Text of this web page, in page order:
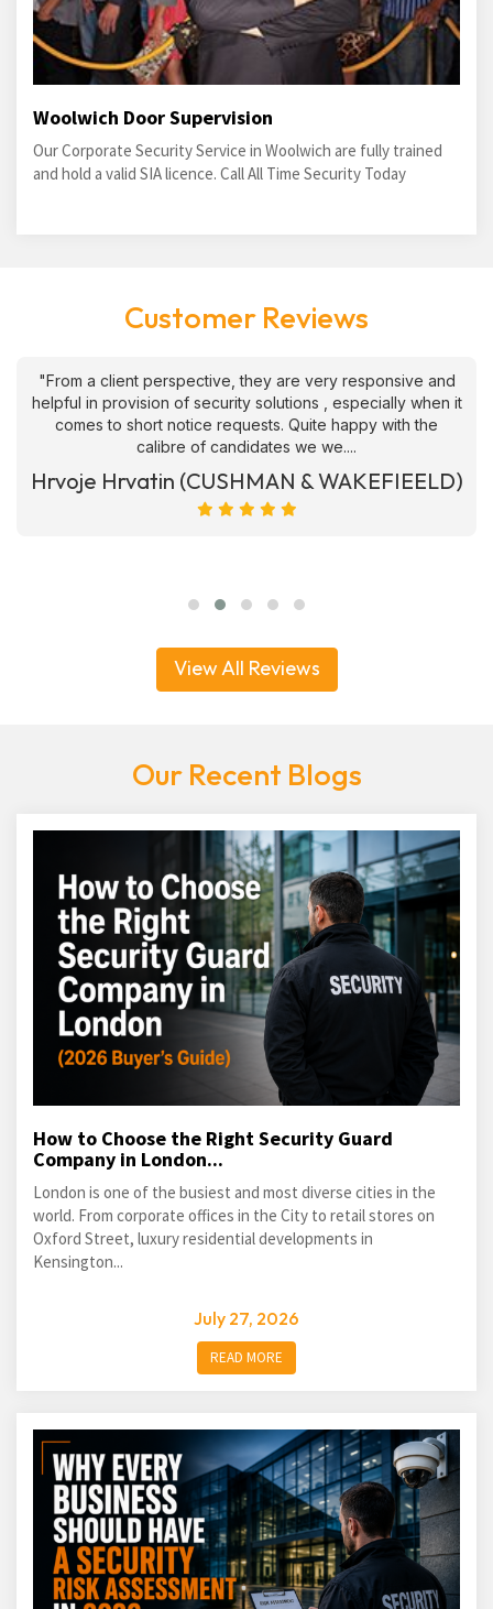
Woolwich Door Supervision
Our Corporate Security Service in Woolwich are fully trained
and hold a valid SIA licence. Call All Time Security Today
Customer Reviews
"From a client perspective, they are very responsive and
helpful in provision of security solutions , especially when it
comes to short notice requests. Quite happy with the
calibre of candidates we we....
Hrvoje Hrvatin (CUSHMAN & WAKEFIEELD)
View All Reviews
Our Recent Blogs
How to Choose the Right Security Guard
Company in London...
London is one of the busiest and most diverse cities in the
world. From corporate offices in the City to retail stores on
Oxford Street, luxury residential developments in
Kensington...
July 27, 2026
READ MORE